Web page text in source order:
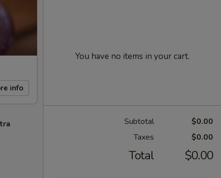
info
You have no items in your cart.
Subtotal
$0.00
Taxes
$0.00
Total $0.00